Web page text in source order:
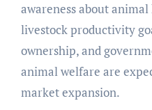
awareness about
livestock productivity
ownership, and
animal welfare are
market expansion.